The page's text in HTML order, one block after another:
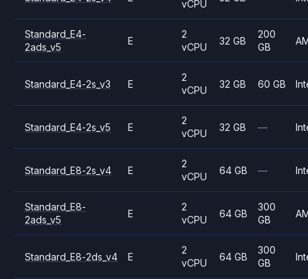
vCPU
Standard_E4-
2ads_v5
E
2
vCPU
32 GB
200
GB
Standard_E4-2s_v3 E
2
vCPU
32 GB 60 GB
Standard_E4-2s_v5 E
2
vCPU
32 GB —
Standard_E8-2s_v4 E
2
vCPU
64 GB —
Standard_E8-
2ads_v5
E
2
vCPU
64 GB
300
GB
Standard_E8-2ds_v4 E
2
vCPU
64 GB
300
GB